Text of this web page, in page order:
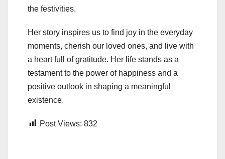
the festivities.
Her story inspires us to find joy in the everyday
moments, cherish our loved ones, and live with
a heart full of gratitude. Her life stands as a
testament to the power of happiness and a
positive outlook in shaping a meaningful
existence.
Post Views: 832